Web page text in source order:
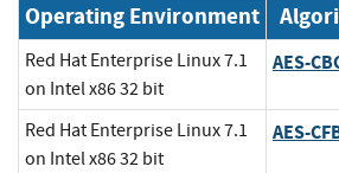
Operating Environment
Red Hat Enterprise Linux 7.1
on Intel x86 32 bit
AES-
Red Hat Enterprise Linux 7.1
on Intel x86 32 bit
AES-